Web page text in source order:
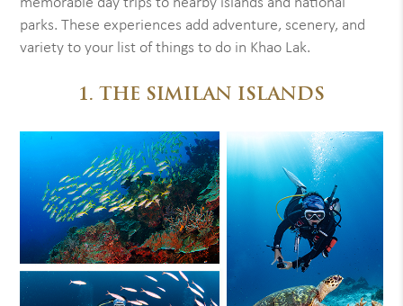
memorable day trips to nearby islands and national
parks. These experiences add adventure, scenery, and
variety to your list of things to do in Khao Lak.
1. THE SIMILAN ISLANDS